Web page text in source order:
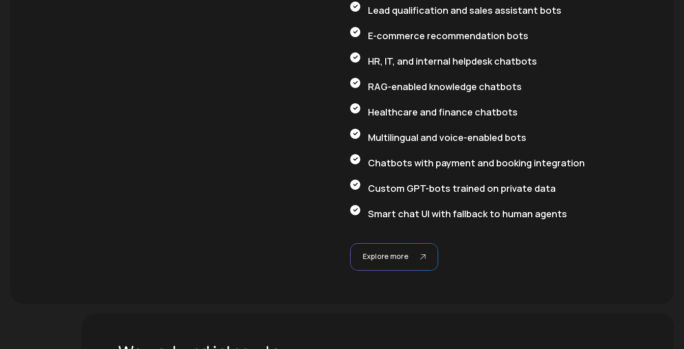
Lead qualification and sales assistant bots
E-commerce recommendation bots
HR, IT, and internal helpdesk chatbots
RAG-enabled knowledge chatbots
Healthcare and finance chatbots
Multilingual and voice-enabled bots
Chatbots with payment and booking integration
Custom GPT-bots trained on private data
Smart chat UI with fallback to human agents
Explore more